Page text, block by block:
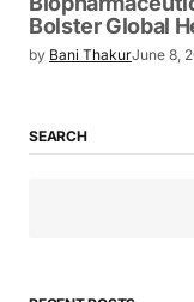
Popular
Expired Food,